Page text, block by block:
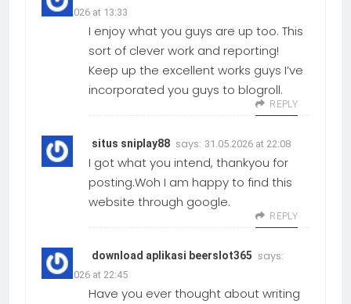
31.05.2026 at 13:33
I enjoy what you guys are up too. This
sort of clever work and reporting!
Keep up the excellent works guys I’ve
incorporated you guys to blogroll.
REPLY
situs sniplay88 says: 31.05.2026 at 22:08
I got what you intend, thankyou for
posting.Woh I am happy to find this
website through google.
REPLY
download aplikasi beerslot365 says:
31.05.2026 at 22:45
Have you ever thought about writing